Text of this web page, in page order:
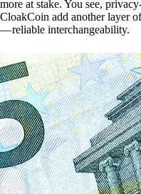
more at stake. You see,
CloakCoin add another layer
— reliable interchangeability.